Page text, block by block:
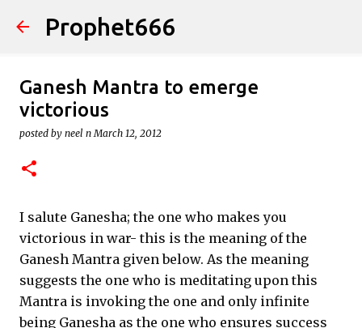
Skip to main content
Prophet666
Ganesh Mantra to emerge
victorious
posted by neel n March 12, 2012
I salute Ganesha; the one who makes you
victorious in war- this is the meaning of the
Ganesh Mantra given below. As the meaning
suggests the one who is meditating upon this
Mantra is invoking the one and only infinite
being Ganesha as the one who ensures success